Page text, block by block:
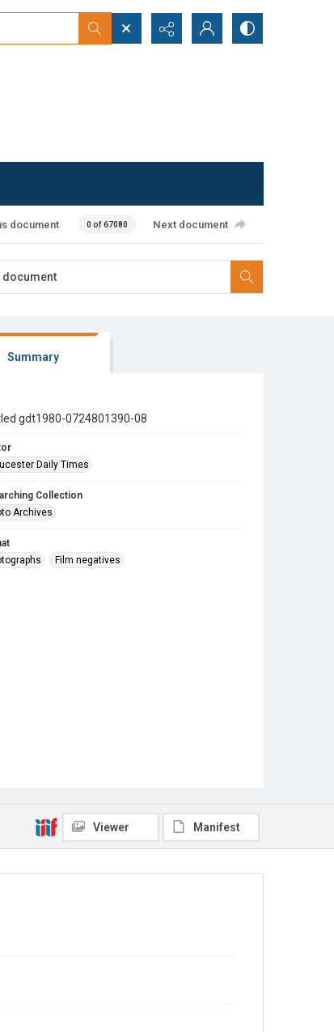
document 0 of 67080 Next document
Summary
gdt1980-0724801390-08
Daily Times
Collection
Archives
Film negatives
Viewer Manifest